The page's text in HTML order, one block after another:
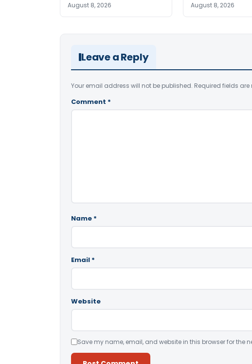
August 8, 2026 August 8, 2026
Leave a Reply
Your email address will not be published. Required fields are
Comment *
Name *
Email *
Website
Save my name, email, and website in this browser for the